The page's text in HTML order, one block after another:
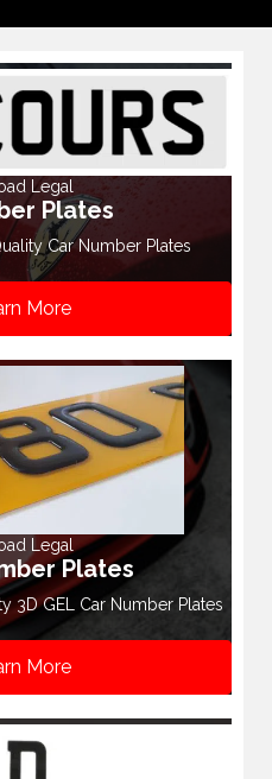
Legal
Plates
Car Number Plates
More
Legal
Plates
3D GEL Car Number Plates
More